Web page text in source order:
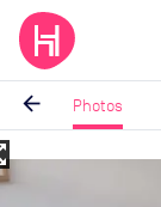
arrow_back Photos
Image